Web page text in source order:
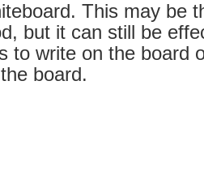
Training
This may be
but it can still be
to write on the board
board.